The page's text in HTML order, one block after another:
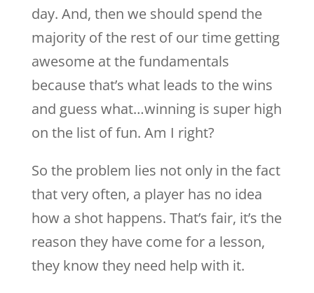
day. And, then we should spend the
majority of the rest of our time getting
awesome at the fundamentals
because that’s what leads to the wins
and guess what…winning is super high
on the list of fun. Am I right?
So the problem lies not only in the fact
that very often, a player has no idea
how a shot happens. That’s fair, it’s the
reason they have come for a lesson,
they know they need help with it.